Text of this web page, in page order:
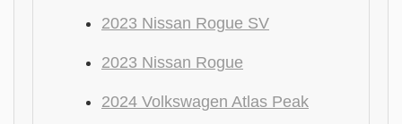
2023 Nissan Rogue SV
2023 Nissan Rogue
2024 Volkswagen Atlas Peak